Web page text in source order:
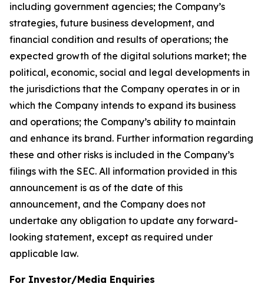
including government agencies; the Company’s
strategies, future business development, and
financial condition and results of operations; the
expected growth of the digital solutions market; the
political, economic, social and legal developments in
the jurisdictions that the Company operates in or in
which the Company intends to expand its business
and operations; the Company’s ability to maintain
and enhance its brand. Further information regarding
these and other risks is included in the Company’s
filings with the SEC. All information provided in this
announcement is as of the date of this
announcement, and the Company does not
undertake any obligation to update any forward-
looking statement, except as required under
applicable law.
For Investor/Media Enquiries